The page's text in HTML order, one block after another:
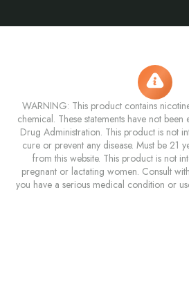
WARNING: This product contains
chemical. These statements have not
Drug Administration. This product is not
cure or prevent any disease. Must be 21
from this website. This product is not
pregnant or lactating women. Consult
you have a serious medical condition or